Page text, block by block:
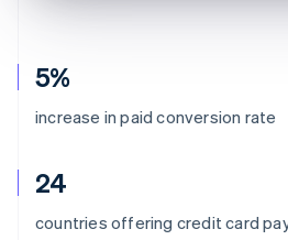
5%
increase in paid conversion rate
24
countries offering credit card